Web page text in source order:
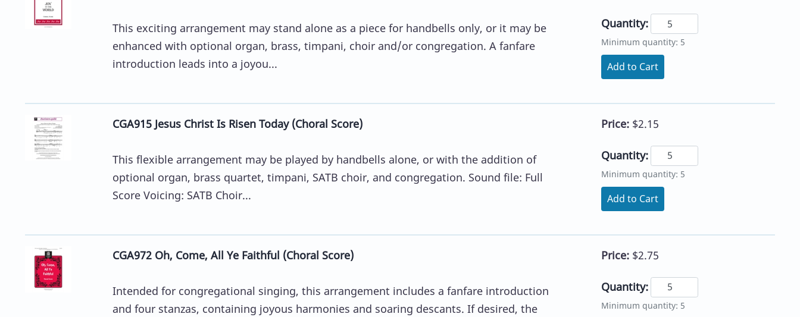
This exciting arrangement may stand alone as a piece for handbells only, or it may be
enhanced with optional organ, brass, timpani, choir and/or congregation. A fanfare
introduction leads into a joyou...
Quantity:
Minimum quantity: 5
Add to Cart
CGA915 Jesus Christ Is Risen Today (Choral Score)
This flexible arrangement may be played by handbells alone, or with the addition of
optional organ, brass quartet, timpani, SATB choir, and congregation. Sound file: Full
Score Voicing: SATB Choir...
Price: $2.15
Quantity:
Minimum quantity: 5
Add to Cart
CGA972 Oh, Come, All Ye Faithful (Choral Score)
Intended for congregational singing, this arrangement includes a fanfare introduction
and four stanzas, containing joyous harmonies and soaring descants. If desired, the
Price: $2.75
Quantity:
Minimum quantity: 5